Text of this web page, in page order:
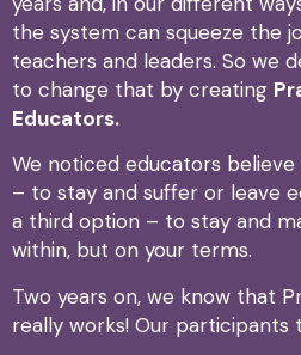
the system can squeeze the
teachers and leaders. So we
to change that by creating
Educators.
We noticed educators
– to stay and suffer or leave
a third option – to stay and
within, but on your terms.
Two years on, we know that
really works! Our participants